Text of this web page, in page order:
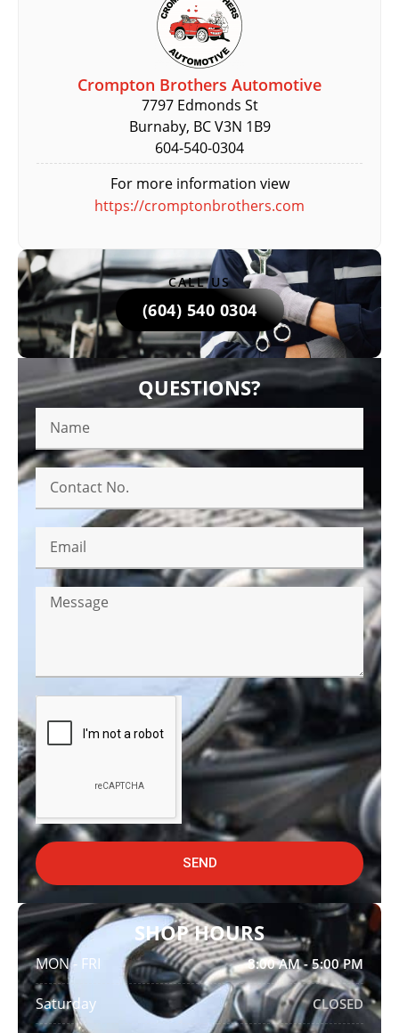
Crompton Brothers Automotive
7797 Edmonds St
Burnaby, BC V3N 1B9
604-540-0304
For more information view
https://cromptonbrothers.com
CALL US
(604) 540 0304
QUESTIONS?
SEND
SHOP HOURS
MON - FRI 8:00 AM - 5:00 PM
Saturday CLOSED